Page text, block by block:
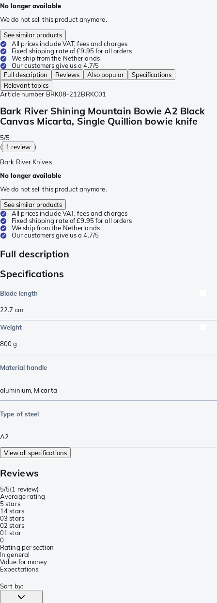
No longer available
We do not sell this product anymore.
See similar products
All prices include VAT, fees and charges
Fixed shipping rate of £9.95 for all orders
We ship from the Netherlands
Our customers give us a 4.7/5
Full description
Reviews Also popular
Specifications
Relevant topics
Article number BRK08-212BRKC01
Bark River Shining Mountain Bowie A2 Black
Canvas Micarta, Single Quillion bowie knife
5/5
( 1 review )
Bark River Knives
No longer available
We do not sell this product anymore.
See similar products
All prices include VAT, fees and charges
Fixed shipping rate of £9.95 for all orders
We ship from the Netherlands
Our customers give us a 4.7/5
Full description
Specifications
Blade length
22.7 cm
Weight
800g
Material handle
aluminium, Micarta
Type of steel
A2
View all specifications
Reviews
5/5(1 review)
Average rating
5 stars
14 stars
03 stars
02 stars
01 star
0
Rating per section
In general
Value for money
Expectations
Sort by: